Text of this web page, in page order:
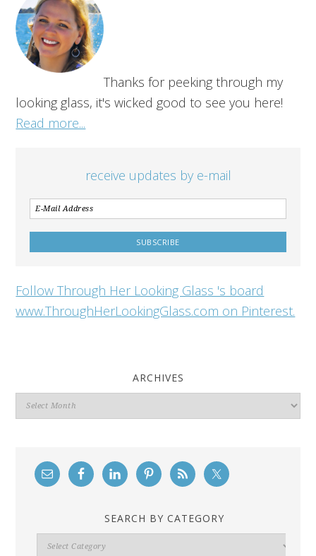
Thanks for peeking through my
looking glass, it's wicked good to see you here!
Read more...
receive updates by e-mail
Follow Through Her Looking Glass 's board
www.ThroughHerLookingGlass.com on Pinterest.
ARCHIVES
Archives
SEARCH BY CATEGORY
Search